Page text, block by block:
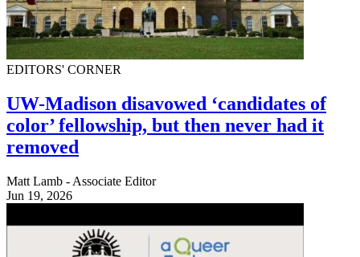
EDITORS' CORNER
UW-Madison disavowed ‘candidates of
color’ fellowship, but then never had it
removed
Matt Lamb - Associate Editor
Jun 19, 2026